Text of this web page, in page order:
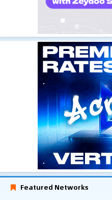
Featured Networks